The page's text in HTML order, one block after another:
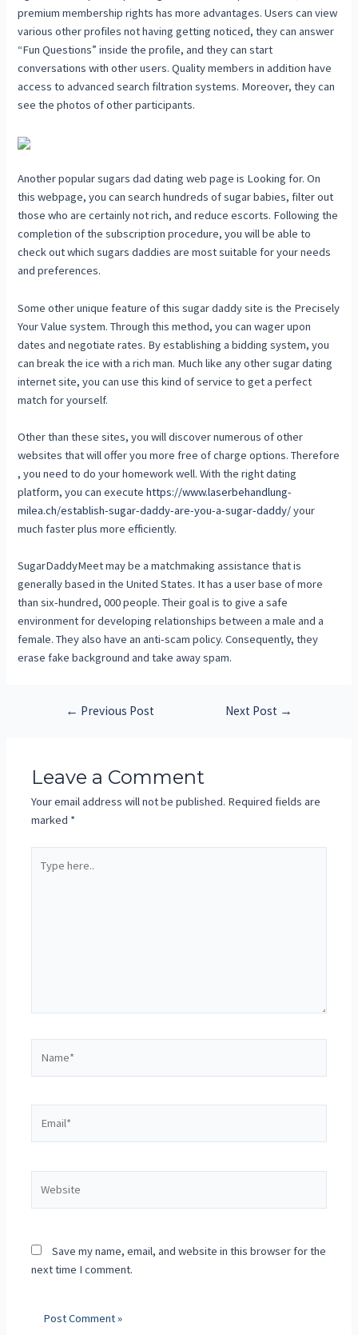
premium membership rights has more advantages. Users can view
various other profiles not having getting noticed, they can answer
“Fun Questions” inside the profile, and they can start
conversations with other users. Quality members in addition have
access to advanced search filtration systems. Moreover, they can
see the photos of other participants.
Another popular sugars dad dating web page is Looking for. On
this webpage, you can search hundreds of sugar babies, filter out
those who are certainly not rich, and reduce escorts. Following the
completion of the subscription procedure, you will be able to
check out which sugars daddies are most suitable for your needs
and preferences.
Some other unique feature of this sugar daddy site is the Precisely
Your Value system. Through this method, you can wager upon
dates and negotiate rates. By establishing a bidding system, you
can break the ice with a rich man. Much like any other sugar dating
internet site, you can use this kind of service to get a perfect
match for yourself.
Other than these sites, you will discover numerous of other
websites that will offer you more free of charge options. Therefore
, you need to do your homework well. With the right dating
platform, you can executehttps://www.laserbehandlung-
milea.ch/establish-sugar-daddy-are-you-a-sugar-daddy/your
much faster plus more efficiently.
SugarDaddyMeet may be a matchmaking assistance that is
generally based in the United States. It has a user base of more
than six-hundred, 000 people. Their goal is to give a safe
environment for developing relationships between a male and a
female. They also have an anti-scam policy. Consequently, they
erase fake background and take away spam.
← Previous Post Next Post →
Leave a Comment
Your email address will not be published. Required fields are
marked *
Save my name, email, and website in this browser for the
next time I comment.